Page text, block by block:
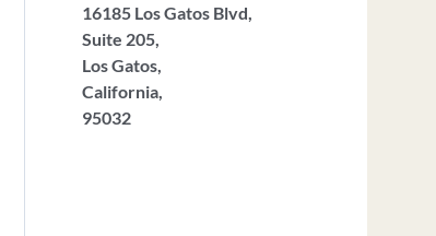
16185 Los Gatos Blvd,
Suite 205,
Los Gatos,
California,
95032